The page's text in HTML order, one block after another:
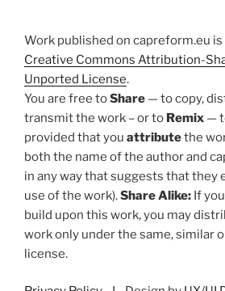
Work published on capreform.eu
Creative Commons Attribution-
Unported License.
You are free toShare — to copy,
transmit the work – or to Remix —
provided that you attributethe
both the name of the author and
in any way that suggests that they
use of the work).Share Alike: If
build upon this work, you may
work only under the same, similar
license.